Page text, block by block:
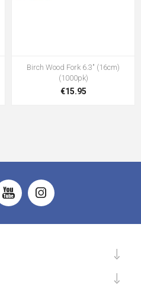
Birch Wood Fork 6.3" (16cm)
(1000pk)
€15.95